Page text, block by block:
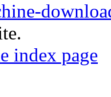
index page